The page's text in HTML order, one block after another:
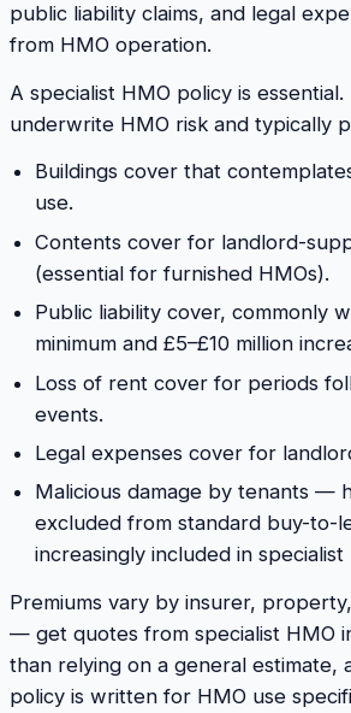
public liability claims, and legal
from HMO operation.
A specialist HMO policy is
underwrite HMO risk and typically
Buildings cover that
use.
Contents cover for landlord-
(essential for furnished HMOs).
Public liability cover, commonly
minimum and £5–£10 million
Loss of rent cover for periods
events.
Legal expenses cover for
Malicious damage by tenants —
excluded from standard buy-to-
increasingly included in specialist
Premiums vary by insurer,
— get quotes from specialist HMO
than relying on a general estimate,
policy is written for HMO use